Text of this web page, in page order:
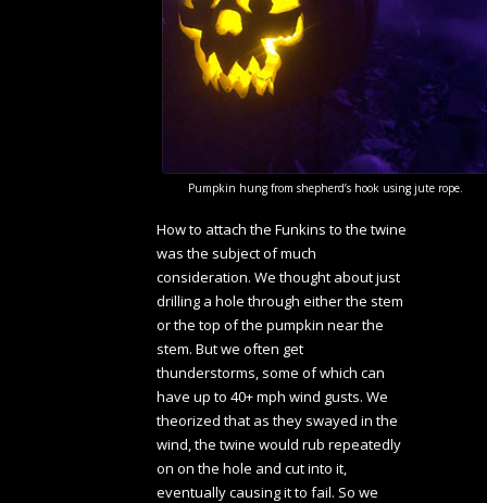
Pumpkin hung from shepherd’s hook using jute rope.
How to attach the Funkins to the twine
was the subject of much
consideration. We thought about just
drilling a hole through either the stem
or the top of the pumpkin near the
stem. But we often get
thunderstorms, some of which can
have up to 40+ mph wind gusts. We
theorized that as they swayed in the
wind, the twine would rub repeatedly
on on the hole and cut into it,
eventually causing it to fail. So we